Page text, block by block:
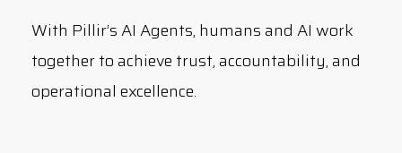
With Pillir’s AI Agents, humans and AI work
together to achieve trust, accountability, and
operational excellence.